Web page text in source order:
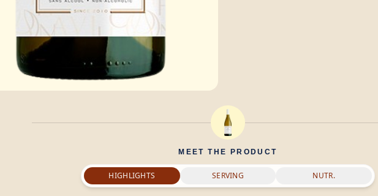
MEET THE PRODUCT
HIGHLIGHTS SERVING NUTR.